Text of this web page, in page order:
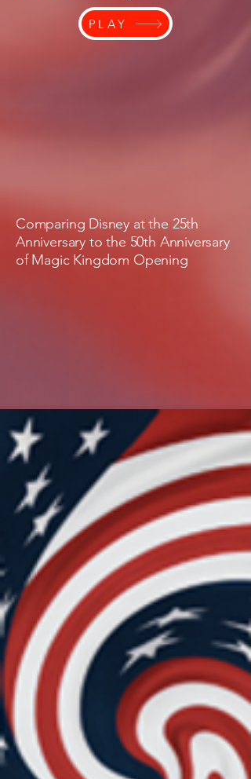
PLAY
Comparing Disney at the 25th
Anniversary to the 50th Anniversary
of Magic Kingdom Opening